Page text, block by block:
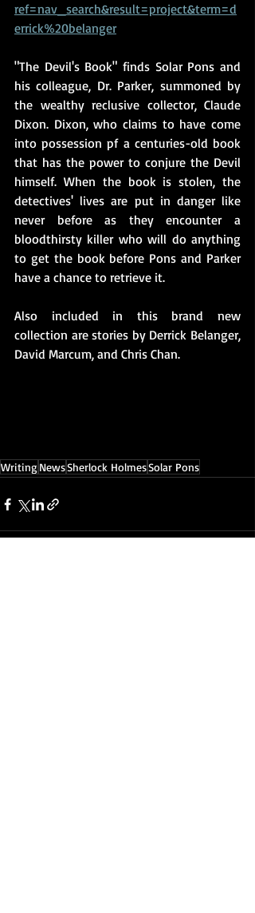
ref=nav_search&result=project&term=d
errick%20belanger
"The Devil's Book" finds Solar Pons and
his colleague, Dr. Parker, summoned by
the wealthy reclusive collector, Claude
Dixon. Dixon, who claims to have come
into possession pf a centuries-old book
that has the power to conjure the Devil
himself. When the book is stolen, the
detectives' lives are put in danger like
never before as they encounter a
bloodthirsty killer who will do anything
to get the book before Pons and Parker
have a chance to retrieve it.
Also included in this brand new
collection are stories by Derrick Belanger,
David Marcum, and Chris Chan.
Writing NewsSherlock HolmesSolar Pons